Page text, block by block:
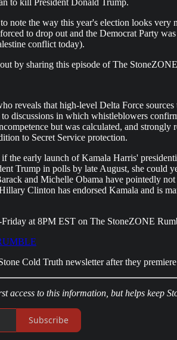
note the way this year's election looks very
to drop out and the Democrat Party
conflict today).
by sharing this episode of The
reveals that high-level Delta Force
discussions in which whistleblowers
but was calculated, and strongly
to Secret Service protection.
the early launch of Kamala Harris'
Trump in polls by late August, she could
and Michelle Obama have pointedly
Clinton has endorsed Kamala and is
at 8PM EST on The StoneZONE
Cold Truth newsletter after they
access to this information, but helps keep
Subscribe